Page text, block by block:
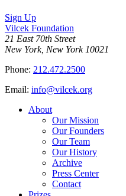
Sign Up
Vilcek Foundation
21 East 70th Street
New York, New York 10021
Phone: 212.472.2500
Email: info@vilcek.org
About
Our Mission
Our Founders
Our Team
Our History
Archive
Press Center
Contact